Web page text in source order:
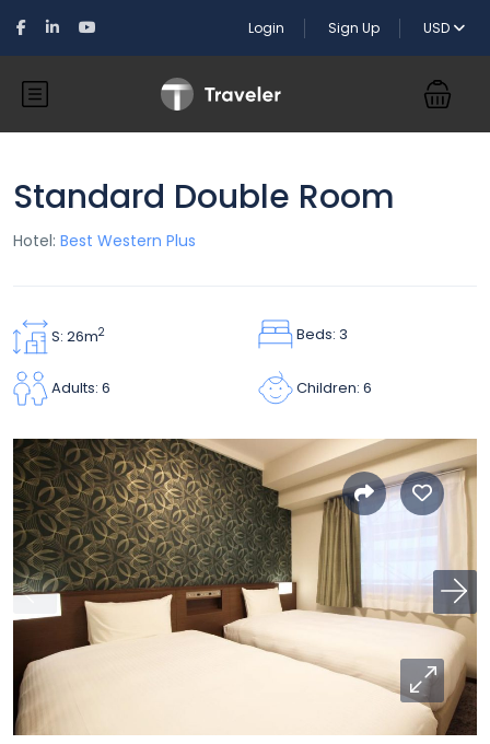
Login Sign Up USD
Standard Double Room
Hotel: Best Western Plus
S: 26m2 Beds: 3
Adults: 6 Children: 6